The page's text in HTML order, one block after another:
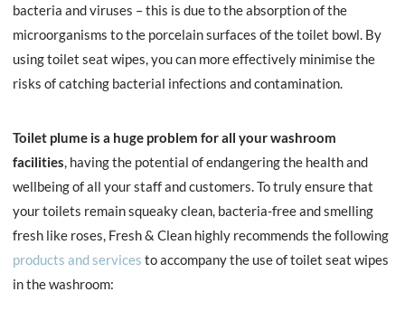
bacteria and viruses – this is due to the absorption of the
microorganisms to the porcelain surfaces of the toilet bowl. By
using toilet seat wipes, you can more effectively minimise the
risks of catching bacterial infections and contamination.
Toilet plume is a huge problem for all your washroom
facilities, having the potential of endangering the health and
wellbeing of all your staff and customers. To truly ensure that
your toilets remain squeaky clean, bacteria-free and smelling
fresh like roses, Fresh & Clean highly recommends the following
products and services to accompany the use of toilet seat wipes
in the washroom: